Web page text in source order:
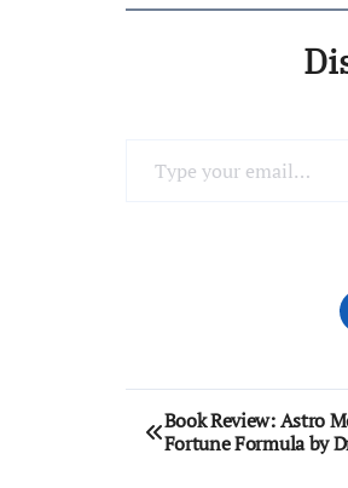
Post
navigation
Book Review: Astro
Fortune Formula by